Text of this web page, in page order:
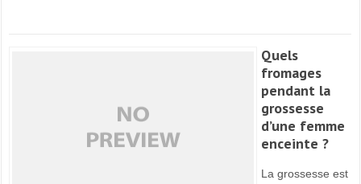
Quels
fromages
pendant la
grossesse
d’une femme
enceinte ?
La grossesse est